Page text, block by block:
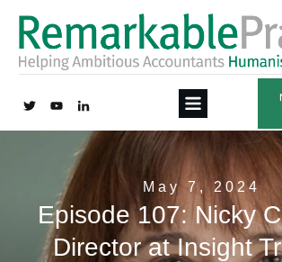
May 7, 2024
Episode 107: Nicky
Director at Insight